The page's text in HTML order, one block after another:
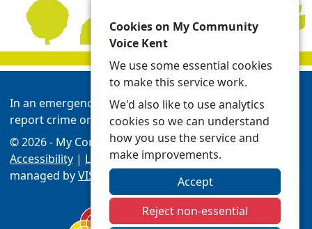
In an emergency always call 999 or visit our website to
report crime online -Report | Kent Police
© 2026 - My Community Voice Kent -Privacy
Accessibility | Local Policing Teams| Platform
managed byVISAV Limited
Cookies on My Community
Voice Kent
We use some essential cookies
to make this service work.
We'd also like to use analytics
cookies so we can understand
how you use the service and
make improvements.
Accept
Reject non-essential